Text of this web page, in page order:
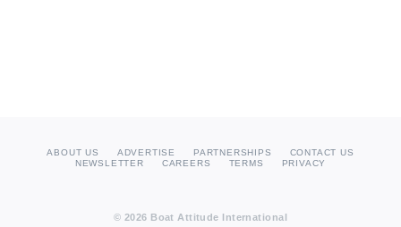
ABOUT US ADVERTISE PARTNERSHIPS
CONTACT US
NEWSLETTER
CAREERS TERMS PRIVACY
© 2026 Boat Attitude International